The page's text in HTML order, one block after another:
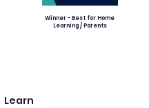
Winner - Best for Home
Learning / Parents
Learn